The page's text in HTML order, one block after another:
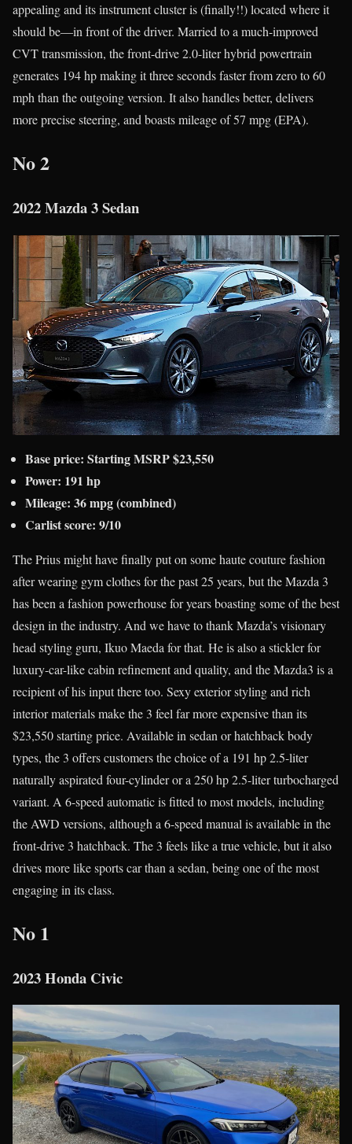
appealing and its instrument cluster is (finally!!) located where it
should be—in front of the driver. Married to a much-improved
CVT transmission, the front-drive 2.0-liter hybrid powertrain
generates 194 hp making it three seconds faster from zero to 60
mph than the outgoing version. It also handles better, delivers
more precise steering, and boasts mileage of 57 mpg (EPA).
No 2
2022 Mazda 3 Sedan
Base price: Starting MSRP $23,550
Power: 191 hp
Mileage: 36 mpg (combined)
Carlist score: 9/10
The Prius might have finally put on some haute couture fashion
after wearing gym clothes for the past 25 years, but the Mazda 3
has been a fashion powerhouse for years boasting some of the best
design in the industry. And we have to thank Mazda’s visionary
head styling guru, Ikuo Maeda for that. He is also a stickler for
luxury-car-like cabin refinement and quality, and the Mazda3 is a
recipient of his input there too. Sexy exterior styling and rich
interior materials make the 3 feel far more expensive than its
$23,550 starting price. Available in sedan or hatchback body
types, the 3 offers customers the choice of a 191 hp 2.5-liter
naturally aspirated four-cylinder or a 250 hp 2.5-liter turbocharged
variant. A 6-speed automatic is fitted to most models, including
the AWD versions, although a 6-speed manual is available in the
front-drive 3 hatchback. The 3 feels like a true vehicle, but it also
drives more like sports car than a sedan, being one of the most
engaging in its class.
No 1
2023 Honda Civic